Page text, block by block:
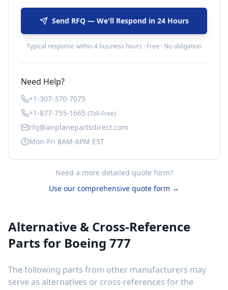
Send RFQ — We'll Respond in 24 Hours
Typical response within 4 business hours · Free · No obligation
Need Help?
+1-307-370-7075
+1-877-755-1665 (Toll-Free)
rfq@airplanepartsdirect.com
Mon-Fri 8AM-6PM EST
Need a more detailed quote form?
Use our comprehensive quote form →
Alternative & Cross-Reference
Parts for Boeing 777
The following parts from other manufacturers may
serve as alternatives or cross-references for the